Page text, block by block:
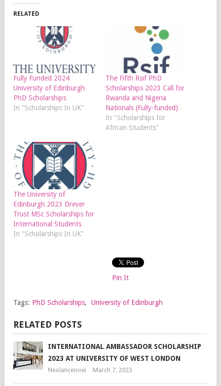
RELATED
Fully Funded 2024
University of Edinburgh
PhD Scholarships
In "Scholarships In UK"
The Fifth Rsif PhD
Scholarships 2023 Call for
Rwanda and Nigeria
Nationals (Fully-funded)
In "Scholarships for
African Students"
The University of
Edinburgh 2023 Drever
Trust MSc Scholarships for
International Students
In "Scholarships In UK"
Pin It
Tags: PhD Scholarships, University of Edinburgh
RELATED POSTS
INTERNATIONAL AMBASSADOR SCHOLARSHIP
2023 AT UNIVERSITY OF WEST LONDON
Nexlancenow March 7, 2023